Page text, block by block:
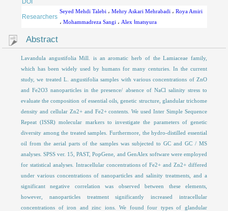
Researchers
Seyed Mehdi Talebi ،Mehry Askari Mehrabadi ،Roya Amiri
،Mohammadreza Sangi ، Alex اmatsyura
Abstract
Lavandula angustifolia Mill. is an aromatic herb of the Lamiaceae family,
which has been widely used by humans for many centuries. In the current
study, we treated L. angustifolia samples with various concentrations of ZnO
and Fe2O3 nanoparticles in the presence/ absence of NaCl salinity stress to
evaluate the composition of essential oils, genetic structure, glandular trichome
density and cellular Zn2+ and Fe2+ contents. We used Inter Simple Sequence
Repeat (ISSR) molecular markers to investigate the parameters of genetic
diversity among the treated samples. Furthermore, the hydro-distilled essential
oil from the aerial parts of the samples was subjected to GC and GC / MS
analyses. SPSS ver. 15, PAST, PopGene, and GenAlex software were employed
for statistical analyses. Intracellular concentrations of Fe2+ and Zn2+ differed
under various concentrations of nanoparticles and salinity treatments, and a
significant negative correlation was observed between these elements,
however, nanoparticles treatment significantly increased intracellular
concentrations of iron and zinc ions. We found four types of glandular